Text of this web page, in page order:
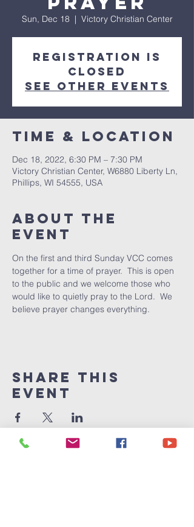
Sun, Dec 18
  |
Victory Christian Center
Registration is
closed
See other events
Time & Location
Dec 18, 2022, 6:30 PM – 7:30 PM
Victory Christian Center, W6880 Liberty Ln,
Phillips, WI 54555, USA
About The
Event
On the first and third Sunday VCC comes
together for a time of prayer.  This is open
to the public and we welcome those who
would like to quietly pray to the Lord.  We
believe prayer changes everything.
Share This
Event
Victory